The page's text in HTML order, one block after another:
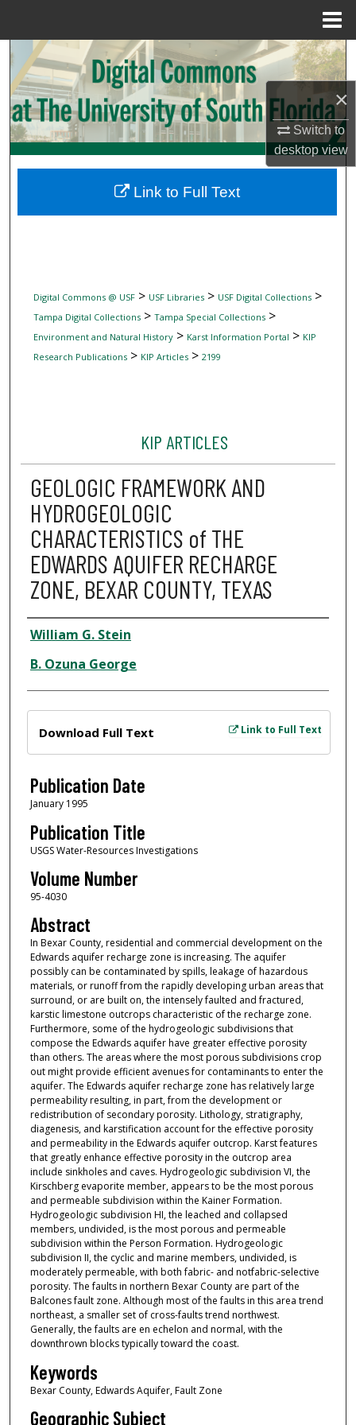
×
Switch to
desktopview
Search
Browse Collections
My Account
Digital Commons Network™
Digital Commons @ USF> USF Libraries> USF Digital Collections>
Tampa Digital Collections> Tampa Special Collections>
Environment and Natural History> Karst Information Portal > KIP
Research Publications> KIP Articles> 2199
KIP ARTICLES
GEOLOGIC FRAMEWORK AND
HYDROGEOLOGIC
CHARACTERISTICS of THE
EDWARDS AQUIFER RECHARGE
ZONE, BEXAR COUNTY, TEXAS
Author
William G. Stein
B. Ozuna George
Link to Full Text
Download Full Text
Publication Date
January 1995
Publication Title
USGS Water-Resources Investigations
Volume Number
95-4030
Abstract
In Bexar County, residential and commercial development on the
Edwards aquifer recharge zone is increasing. The aquifer
possibly can be contaminated by spills, leakage of hazardous
materials, or runoff from the rapidly developing urban areas that
surround, or are built on, the intensely faulted and fractured,
karstic limestone outcrops characteristic of the recharge zone.
Furthermore, some of the hydrogeologic subdivisions that
compose the Edwards aquifer have greater effective porosity
than others. The areas where the most porous subdivisions crop
out might provide efficient avenues for contaminants to enter the
aquifer. The Edwards aquifer recharge zone has relatively large
permeability resulting, in part, from the development or
redistribution of secondary porosity. Lithology, stratigraphy,
diagenesis, and karstification account for the effective porosity
and permeability in the Edwards aquifer outcrop. Karst features
that greatly enhance effective porosity in the outcrop area
include sinkholes and caves. Hydrogeologic subdivision VI, the
Kirschberg evaporite member, appears to be the most porous
and permeable subdivision within the Kainer Formation.
Hydrogeologic subdivision HI, the leached and collapsed
members, undivided, is the most porous and permeable
subdivision within the Person Formation. Hydrogeologic
subdivision II, the cyclic and marine members, undivided, is
moderately permeable, with both fabric- and notfabric-selective
porosity. The faults in northern Bexar County are part of the
Balcones fault zone. Although most of the faults in this area trend
northeast, a smaller set of cross-faults trend northwest.
Generally, the faults are en echelon and normal, with the
downthrown blocks typically toward the coast.
Keywords
Bexar County, Edwards Aquifer, Fault Zone
Geographic Subject
Link to Full Text